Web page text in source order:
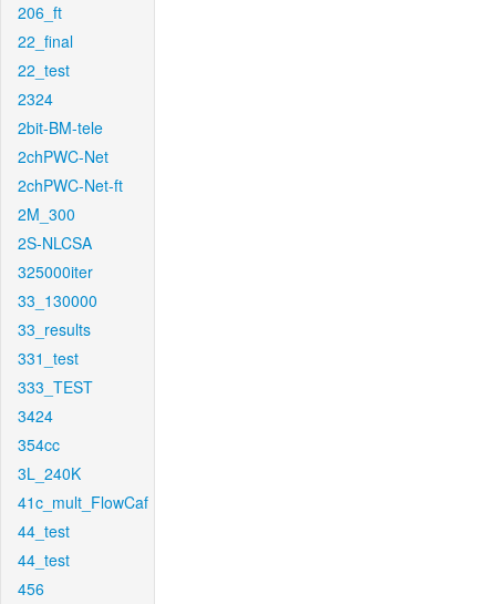
206_ft
22_final
22_test
2324
2bit-BM-tele
2chPWC-Net
2chPWC-Net-ft
2M_300
2S-NLCSA
325000iter
33_130000
33_results
331_test
333_TEST
3424
354cc
3L_240K
41c_mult_FlowCaf
44_test
44_test
456